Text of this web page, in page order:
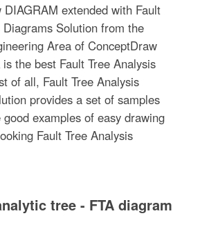
DIAGRAM extended with Fault
Diagrams Solution from the
Area of ConceptDraw
the best Fault Tree Analysis
of all, Fault Tree Analysis
provides a set of samples
examples of easy drawing
Fault Tree Analysis
tree - FTA diagram